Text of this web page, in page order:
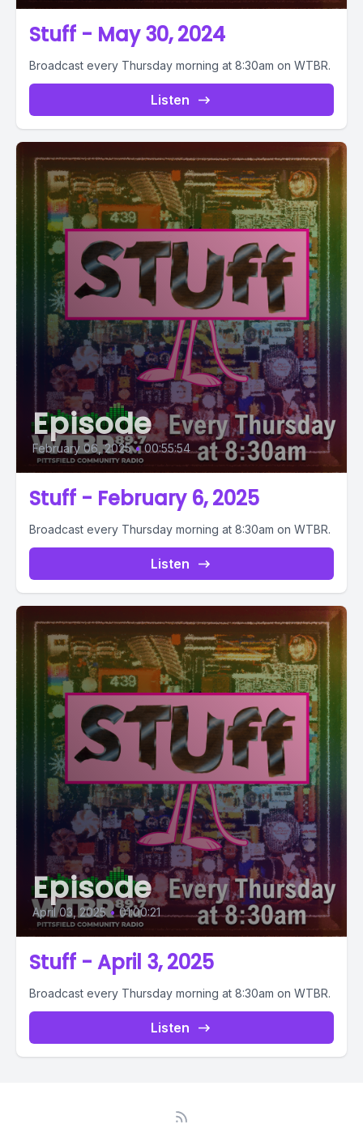
Stuff - May 30, 2024
Broadcast every Thursday morning at 8:30am on WTBR.
Listen
Episode
February 06, 2025 • 00:55:54
Stuff - February 6, 2025
Broadcast every Thursday morning at 8:30am on WTBR.
Listen
Episode
April 03, 2025 • 01:00:21
Stuff - April 3, 2025
Broadcast every Thursday morning at 8:30am on WTBR.
Listen